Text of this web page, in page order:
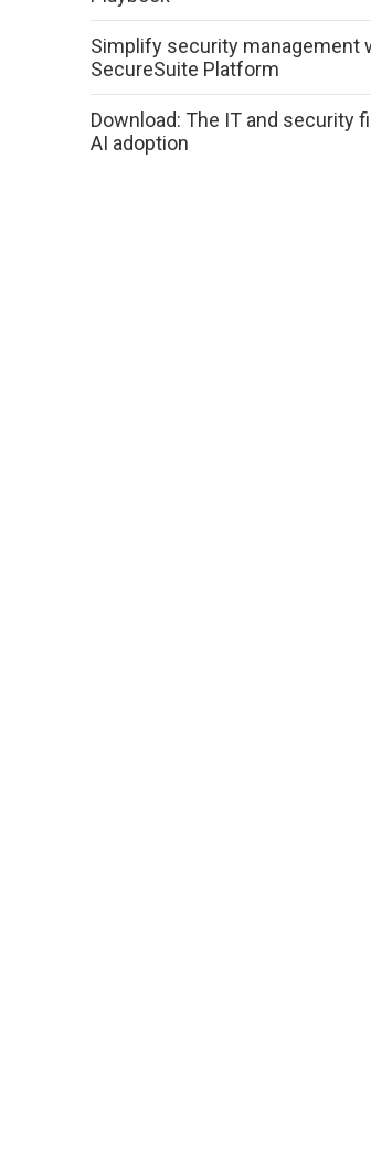
Simplify security management
SecureSuite Platform
Download: The IT and security
AI adoption